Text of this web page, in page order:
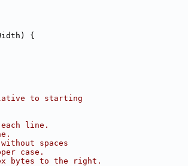
{
to starting
line.
spaces
case.
bytes to the right.